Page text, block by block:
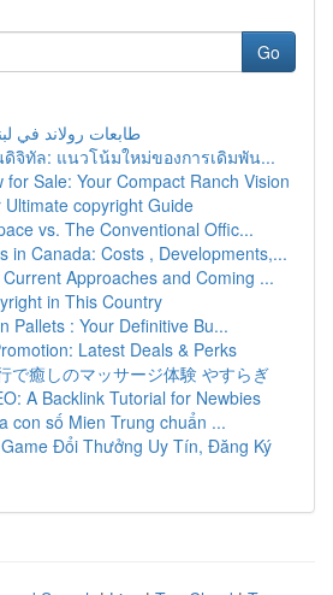
Go
طابعات رولاند في
ดิจิทัล: แนวโน้มใหม่ของการเดิมพัน...
for Sale: Your Compact Ranch Vision
Ultimate copyright Guide
vs. The Conventional Offic...
in Canada: Costs , Developments,...
Approaches and Coming ...
in This Country
Pallets : Your Definitive Bu...
Latest Deals & Perks
で癒しのマッサージ体験 やすらぎ
A Backlink Tutorial for Newbies
con số Mien Trung chuẩn ...
Đổi Thưởng Uy Tín, Đăng Ký